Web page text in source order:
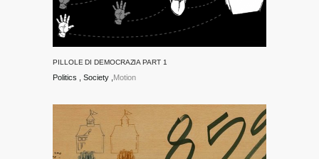
PILLOLE DI DEMOCRAZIA PART 1
Motion
Politics Society